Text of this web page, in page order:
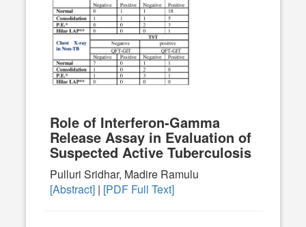
Role of Interferon-Gamma
Release Assay in Evaluation of
Suspected Active Tuberculosis
Pulluri Sridhar, Madire Ramulu
[Abstract] | [PDF Full Text]